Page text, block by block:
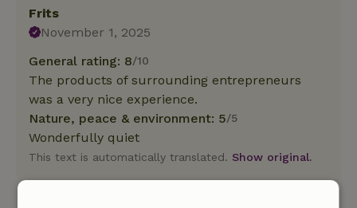
Frits
November 1, 2025
General rating: 8/10
The products of surrounding entrepreneurs
was a very nice experience.
Nature, peace & environment: 5/5
Wonderfully quiet
This text is automatically translated. Show original.